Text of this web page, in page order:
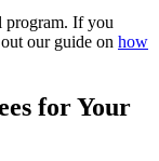
program. If you
our guide on how
for Your